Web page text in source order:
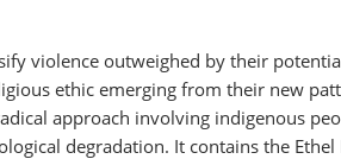
violence outweighed by their
ethic emerging from their new
approach involving indigenous
degradation. It contains the